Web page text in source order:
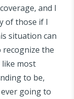
and I
of those if I
situation can
recognize the
like most
to be,
going to